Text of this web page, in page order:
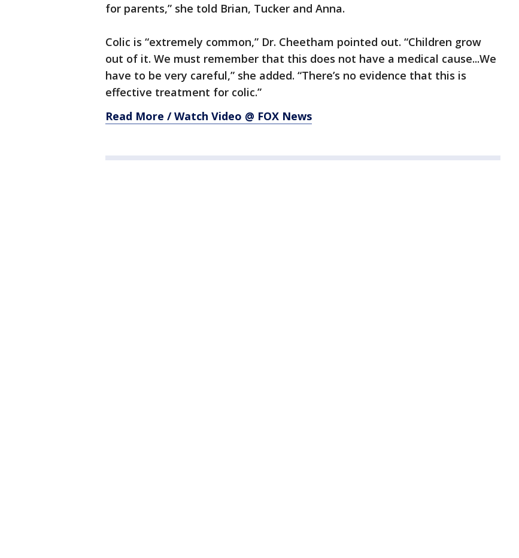
for parents,” she told Brian, Tucker and Anna.
Colic is “extremely common,” Dr. Cheetham pointed out. “Children grow
out of it. We must remember that this does not have a medical cause...We
have to be very careful,” she added. “There’s no evidence that this is
effective treatment for colic.”
Read More / Watch Video @ FOX News